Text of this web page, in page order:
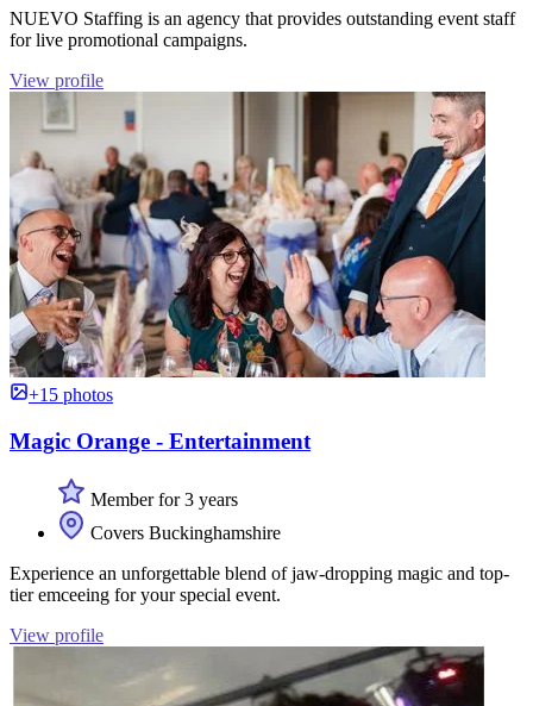
NUEVO Staffing is an agency that provides outstanding event staff
for live promotional campaigns.
View profile
+15 photos
Magic Orange - Entertainment
Member for 3 years
Covers Buckinghamshire
Experience an unforgettable blend of jaw-dropping magic and top-
tier emceeing for your special event.
View profile